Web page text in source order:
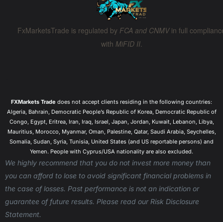
(e.g., commodities, stocks, indices, and Digital
Currencies) can be traded in the form of CFDs.
How To Profit In CFD Trading?
Your profitability is based on whether the asset
wish.
How To Trade CFDs?
CFD trading is possible through online brokers who
offer this service. As a leading online broker,
AFXMarkets offers CFD trading in forex currency
pairs; commodities like metals, oil, and agriculture
products, stocks and indices from the U.S., Europe,
and Asia and Digital Currencies like Bitcoin and
Ethereum. AFXMarkets also provides leverage when
FxMarketsTrade is regulated by FCA and CNMVin full
with MiFID II.
FXMarkets Trade does not accept clients residing in the following countries:
Algeria, Bahrain, Democratic People’s Republic of Korea, Democratic Republic of
Congo, Egypt, Eritrea, Iran, Iraq, Israel, Japan, Jordan, Kuwait, Lebanon, Libya,
Mauritius, Morocco, Myanmar, Oman, Palestine, Qatar, Saudi Arabia, Seychelles,
Somalia, Sudan, Syria, Tunisia, United States (and US reportable persons) and
Yemen. People with Cyprus/USA nationality are also excluded.
We highly recommend that you do not invest more money than
you can afford to lose to avoid significant financial problems in
the case of losses. Past performance is not an indication or
guarantee of future results. Please read our Risk Disclosure
Statement.